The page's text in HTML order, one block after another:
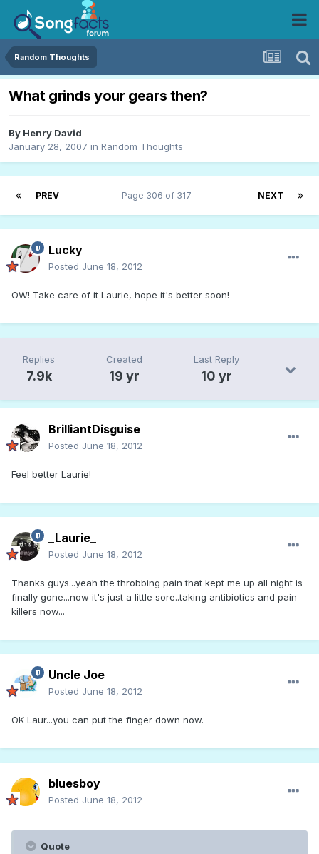
Random Thoughts
What grinds your gears then?
By Henry David
January 28, 2007 in Random Thoughts
PREV NEXT
Page 306 of 317
Lucky
Posted June 18, 2012
OW! Take care of it Laurie, hope it's better soon!
Replies
7.9k
Created
19 yr
Last Reply
10 yr
BrilliantDisguise
Posted June 18, 2012
Feel better Laurie!
_Laurie_
Posted June 18, 2012
Thanks guys...yeah the throbbing pain that kept me up all night is
finally gone...now it's just a little sore..taking antibiotics and pain
killers now...
Uncle Joe
Posted June 18, 2012
OK Laur...you can put the finger down now.
bluesboy
Posted June 18, 2012
Quote